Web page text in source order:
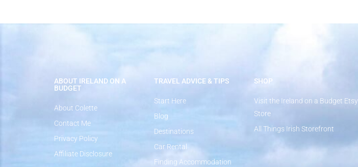
ABOUT IRELAND ON A
BUDGET
About Colette
Contact Me
Privacy Policy
Affiliate Disclosure
TRAVEL ADVICE & TIPS
Start Here
Blog
Destinations
Car Rental
Finding Accommodation
SHOP
Visit the Ireland on a Budget Etsy
Store
All Things Irish Storefront